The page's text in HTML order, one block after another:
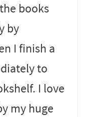
books
by
I finish a
to
I love
my huge